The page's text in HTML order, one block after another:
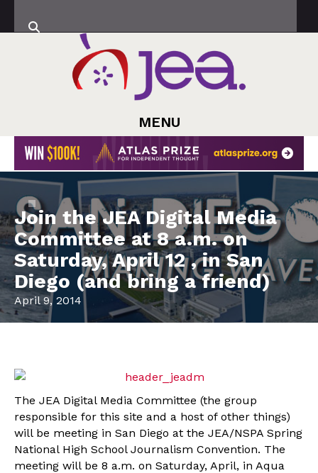
MENU
Join the JEA Digital Media
Committee at 8 a.m. on
Saturday, April 12 , in San
Diego (and bring a friend)
April 9, 2014
The JEA Digital Media Committee (the group
responsible for this site and a host of other things)
will be meeting in San Diego at the JEA/NSPA Spring
National High School Journalism Convention. The
meeting will be 8 a.m. on Saturday, April, in Aqua